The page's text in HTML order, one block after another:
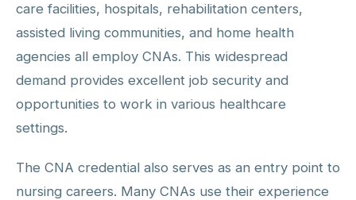
care facilities, hospitals, rehabilitation centers,
assisted living communities, and home health
agencies all employ CNAs. This widespread
demand provides excellent job security and
opportunities to work in various healthcare
settings.
The CNA credential also serves as an entry point to
nursing careers. Many CNAs use their experience